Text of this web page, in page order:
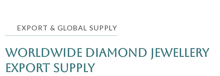
EXPORT & GLOBAL SUPPLY
Worldwide Diamond jewellery
Export Supply